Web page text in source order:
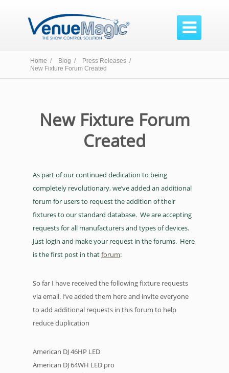

Home / Blog /
Press Releases /
New Fixture Forum Created
New Fixture Forum
Created
As part of our continued dedication to being
completely revolutionary, we’ve added an additional
forum for users to request the addition of their
fixtures to our standard database. We are accepting
requests for all manufacturers and types of devices.
Just login and make your request in the forums. Here
is the first post in thatforum:
So far I have received the following fixture requests
via email. I’ve added them here and invite everyone
to add additional requests in this forum to help
reduce duplication
American DJ 46HP LED
American DJ 64WH LED pro